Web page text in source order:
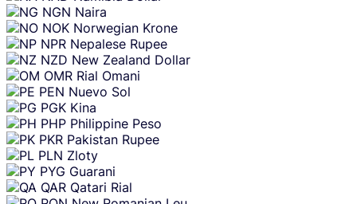
NGN Naira
NOK Norwegian Krone
NPR Nepalese Rupee
NZD New Zealand Dollar
OMR Rial Omani
PEN Nuevo Sol
PGK Kina
PHP Philippine Peso
PKR Pakistan Rupee
PLN Zloty
PYG Guarani
QAR Qatari Rial